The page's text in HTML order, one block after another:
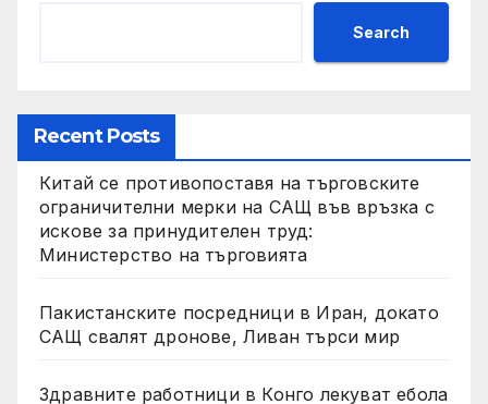
Search
Recent Posts
Китай се противопоставя на търговските
ограничителни мерки на САЩ във връзка с
искове за принудителен труд:
Министерство на търговията
Пакистанските посредници в Иран, докато
САЩ свалят дронове, Ливан търси мир
Здравните работници в Конго лекуват ебола